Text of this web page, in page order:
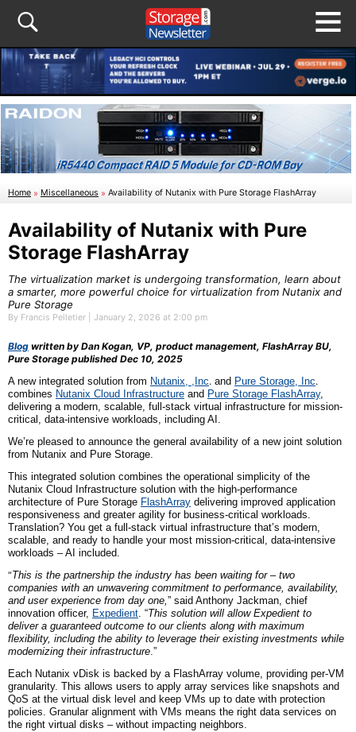
Home » Miscellaneous » Availability of Nutanix with Pure Storage FlashArray
Availability of Nutanix with Pure
Storage FlashArray
The virtualization market is undergoing transformation, learn about
a smarter, more powerful choice for virtualization from Nutanix and
Pure Storage
By Francis Pelletier | January 2, 2026 at 2:00 pm
Blog written by Dan Kogan, VP, product management, FlashArray BU,
Pure Storage published Dec 10, 2025
A new integrated solution from Nutanix, , Inc. and Pure Storage, Inc.
combines Nutanix Cloud Infrastructure and Pure Storage FlashArray,
delivering a modern, scalable, full-stack virtual infrastructure for mission-
critical, data-intensive workloads, including AI.
We’re pleased to announce the general availability of a new joint solution
from Nutanix and Pure Storage.
This integrated solution combines the operational simplicity of the
Nutanix Cloud Infrastructure solution with the high-performance
architecture of Pure Storage FlashArray delivering improved application
responsiveness and greater agility for business-critical workloads.
Translation? You get a full-stack virtual infrastructure that’s modern,
scalable, and ready to handle your most mission-critical, data-intensive
workloads – AI included.
“This is the partnership the industry has been waiting for – two
companies with an unwavering commitment to performance, availability,
and user experience from day one,” said Anthony Jackman, chief
innovation officer, Expedient. “This solution will allow Expedient to
deliver a guaranteed outcome to our clients along with maximum
flexibility, including the ability to leverage their existing investments while
modernizing their infrastructure.”
Each Nutanix vDisk is backed by a FlashArray volume, providing per-VM
granularity. This allows users to apply array services like snapshots and
QoS at the virtual disk level and keep VMs up to date with protection
policies. Granular alignment with VMs means the right data services on
the right virtual disks – without impacting neighbors.